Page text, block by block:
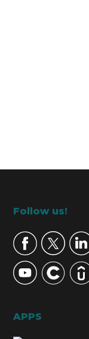
Footer
Follow us!
APPS